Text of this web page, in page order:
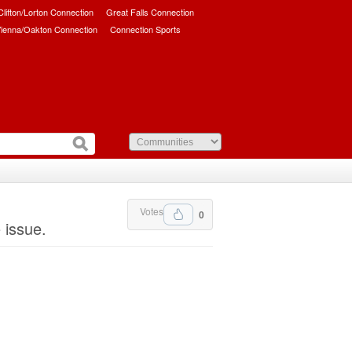
Lorton Connection
Great Falls Connection
Oakton Connection Connection Sports
0
Votes